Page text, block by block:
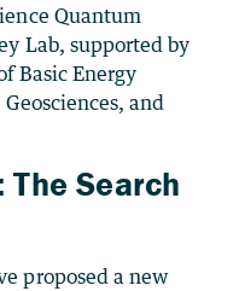
Quantum
Lab, supported by
Basic Energy
and
The Search
proposed a new